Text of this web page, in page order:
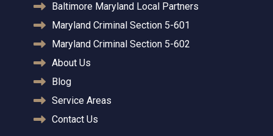
Baltimore Maryland Local Partners
Maryland Criminal Section 5-601
Maryland Criminal Section 5-602
About Us
Blog
Service Areas
Contact Us